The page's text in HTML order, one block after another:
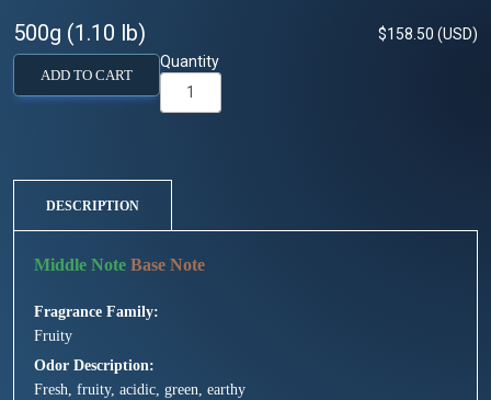
500g (1.10 lb) $158.50 (USD)
ADD TO CART
Quantity
DESCRIPTION
Fragrance Family
Fruity
Odor Description
Fresh, fruity, acidic, green, earthy